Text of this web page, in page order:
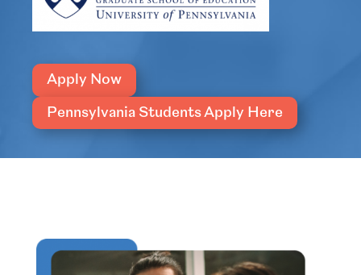
Apply Now
Pennsylvania Students Apply Here